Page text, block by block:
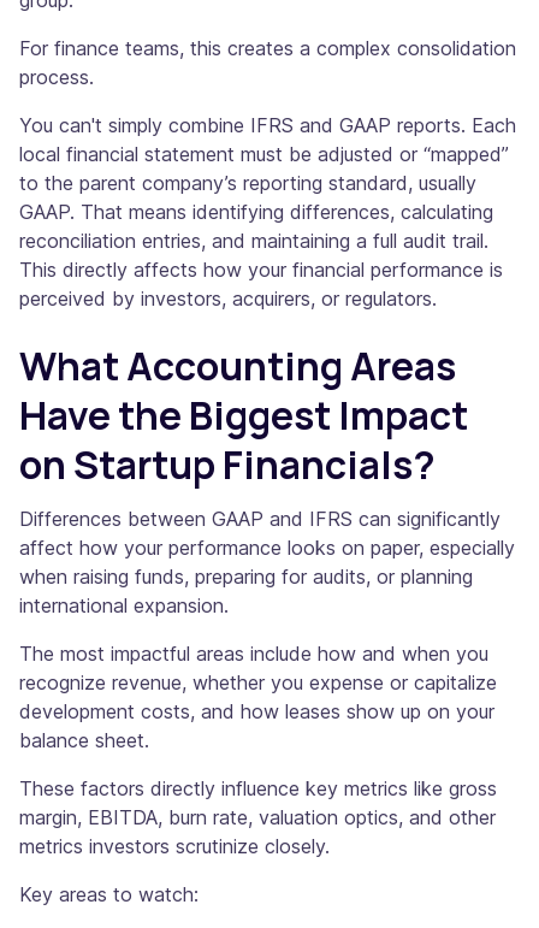
For finance teams, this creates a complex consolidation
process.
You can't simply combine IFRS and GAAP reports. Each
local financial statement must be adjusted or “mapped”
to the parent company’s reporting standard, usually
GAAP. That means identifying differences, calculating
reconciliation entries, and maintaining a full audit trail.
This directly affects how your financial performance is
perceived by investors, acquirers, or regulators.
What Accounting Areas
Have the Biggest Impact
on Startup Financials?
Differences between GAAP and IFRS can significantly
affect how your performance looks on paper, especially
when raising funds, preparing for audits, or planning
international expansion.
The most impactful areas include how and when you
recognize revenue, whether you expense or capitalize
development costs, and how leases show up on your
balance sheet.
These factors directly influence key metrics like gross
margin, EBITDA, burn rate, valuation optics, and other
metrics investors scrutinize closely.
Key areas to watch: